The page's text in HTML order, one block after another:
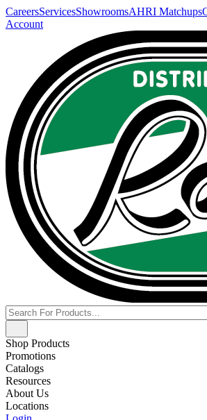
CareersServicesShowroomsAHRI Matchups
Account
Shop Products
Promotions
Catalogs
Resources
About Us
Locations